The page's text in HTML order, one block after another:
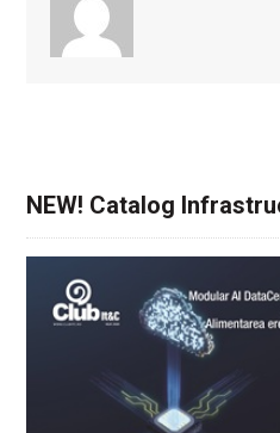
NEW! Catalog